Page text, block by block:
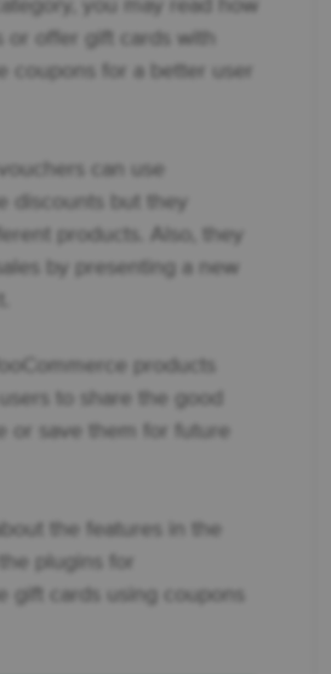
you may read how
or offer gift cards with
coupons for a better user
can use
discounts but they
products. Also, they
by presenting a new
products
to share the good
or save them for future
the features in the
plugins for
gift cards using coupons